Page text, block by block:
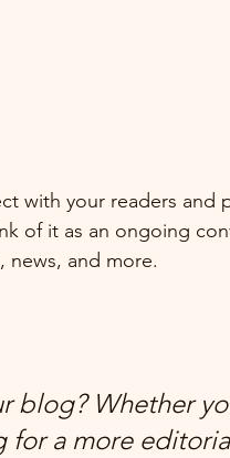
with your readers and
of it as an ongoing
news, and more.
blog? Whether
for a more